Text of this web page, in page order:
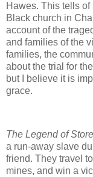
Hawes. This tells
Black church in
account of the
and families of the
families, the
about the trial for
but I believe it is
grace.
The Legend of
a run-away slave
friend. They travel
mines, and win a